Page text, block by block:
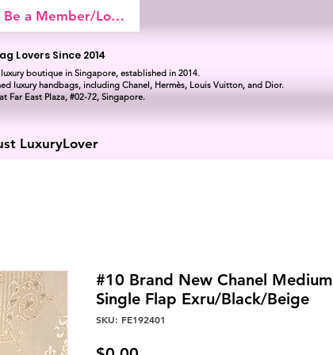
Be a Member/Log In
Lovers Since 2014
boutique in Singapore, established in 2014.
luxury handbags, including Chanel, Hermès, Louis Vuitton, and Dior.
Far East Plaza, #02-72, Singapore.
LuxuryLover
#10 Brand New Chanel Medium
Single Flap Exru/Black/Beige
SKU: FE192401